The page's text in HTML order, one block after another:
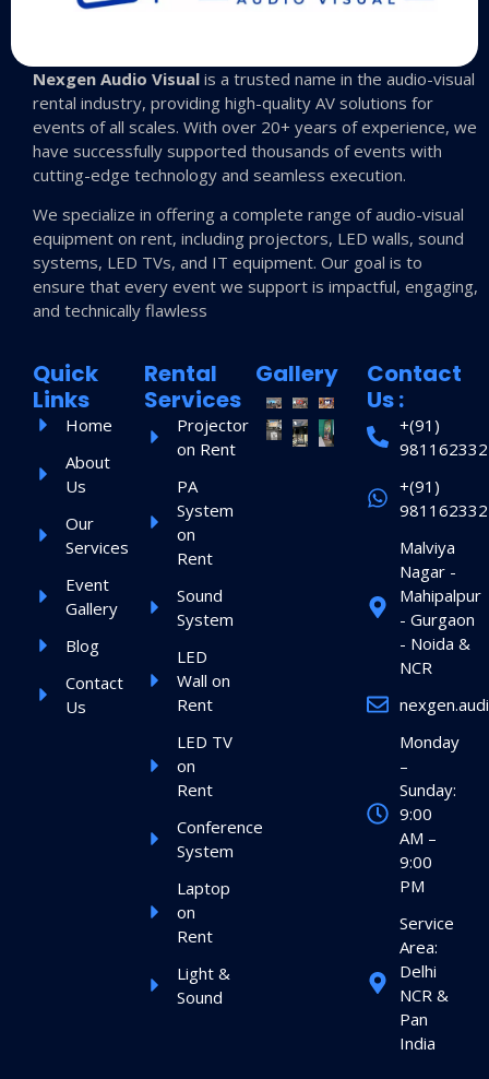
Nexgen Audio Visual is a trusted name in the audio-visual
rental industry, providing high-quality AV solutions for
events of all scales. With over 20+ years of experience, we
have successfully supported thousands of events with
cutting-edge technology and seamless execution.
We specialize in offering a complete range of audio-visual
equipment on rent, including projectors, LED walls, sound
systems, LED TVs, and IT equipment. Our goal is to
ensure that every event we support is impactful, engaging,
and technically flawless
Quick
Links
Home
About
Us
Our
Services
Event
Gallery
Blog
Contact
Us
Rental
Services
Projector
on Rent
PA
System
on
Rent
Sound
System
LED
Wall on
Rent
LED TV
on
Rent
Conference
System
Laptop
on
Rent
Light &
Sound
Gallery
Contact
Us :
+(91)
+(91)
Malviya
Nagar -
Mahipalpur
- Gurgaon
- Noida &
NCR
Monday
–
Sunday:
9:00
AM –
9:00
PM
Service
Area:
Delhi
NCR &
Pan
India